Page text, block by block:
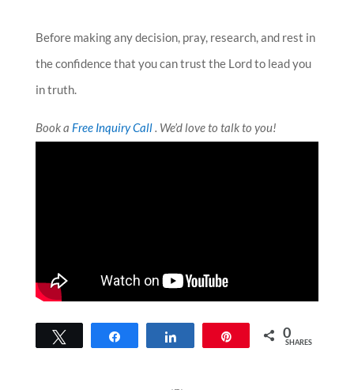
Before making any decision, pray, research, and rest in
the confidence that you can trust the Lord to lead you
in truth.
Book a Free Inquiry Call. We’d love to talk to you!
0
SHARES